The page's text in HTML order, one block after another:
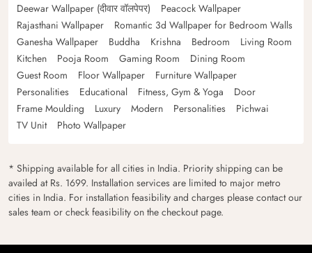
Deewar Wallpaper (दीवार वॉलपेपर)
Peacock Wallpaper
Rajasthani Wallpaper
Romantic 3d Wallpaper for Bedroom Walls
Ganesha Wallpaper
Buddha Krishna Bedroom
Living Room
Kitchen
Pooja Room Gaming Room
Dining Room
Guest Room
Floor Wallpaper
Furniture Wallpaper
Personalities
Educational Fitness, Gym & Yoga
Door
Frame Moulding
Luxury Modern Personalities
Pichwai
TV Unit
Photo Wallpaper
* Shipping available for all cities in India. Priority shipping can be
availed at Rs. 1699. Installation services are limited to major metro
cities in India. For installation feasibility and charges please contact our
sales team or check feasibility on the checkout page.